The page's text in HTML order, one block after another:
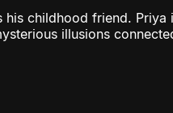
his childhood friend.
illusions